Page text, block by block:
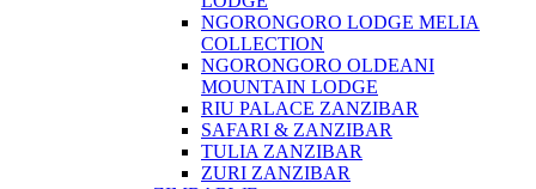
NGORONGORO LODGE MELIA
COLLECTION
NGORONGORO OLDEANI
MOUNTAIN LODGE
RIU PALACE ZANZIBAR
SAFARI & ZANZIBAR
TULIA ZANZIBAR
ZURI ZANZIBAR